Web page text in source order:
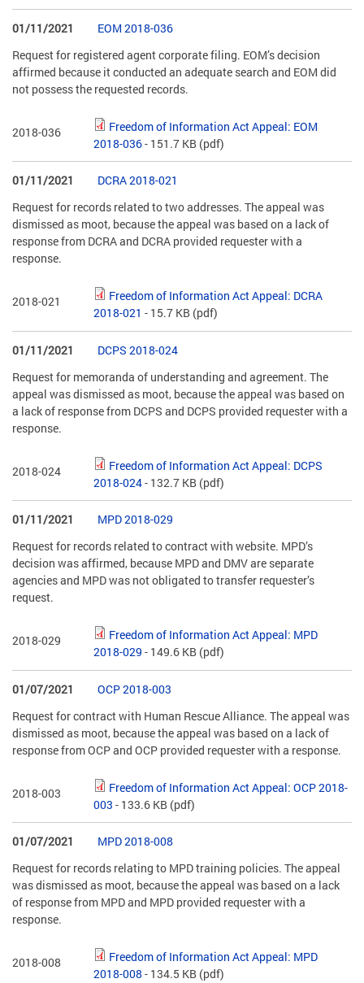
01/11/2021
EOM 2018-036
Request for registered agent corporate filing. EOM’s decision
affirmed because it conducted an adequate search and EOM did
not possess the requested records.
2018-036
Freedom of Information Act Appeal: EOM
2018-036- 151.7 KB (pdf)
01/11/2021
DCRA 2018-021
Request for records related to two addresses. The appeal was
dismissed as moot, because the appeal was based on a lack of
response from DCRA and DCRA provided requester with a
response.
2018-021
Freedom of Information Act Appeal: DCRA
2018-021 - 15.7 KB (pdf)
01/11/2021
DCPS 2018-024
Request for memoranda of understanding and agreement. The
appeal was dismissed as moot, because the appeal was based on
a lack of response from DCPS and DCPS provided requester with a
response.
2018-024
Freedom of Information Act Appeal: DCPS
2018-024- 132.7 KB (pdf)
01/11/2021
MPD 2018-029
Request for records related to contract with website. MPD’s
decision was affirmed, because MPD and DMV are separate
agencies and MPD was not obligated to transfer requester’s
request.
2018-029
Freedom of Information Act Appeal: MPD
2018-029 - 149.6 KB (pdf)
01/07/2021
OCP 2018-003
Request for contract with Human Rescue Alliance. The appeal was
dismissed as moot, because the appeal was based on a lack of
response from OCP and OCP provided requester with a response.
2018-003
Freedom of Information Act Appeal: OCP 2018-
003 - 133.6 KB (pdf)
01/07/2021
MPD 2018-008
Request for records relating to MPD training policies. The appeal
was dismissed as moot, because the appeal was based on a lack
of response from MPD and MPD provided requester with a
response.
2018-008
Freedom of Information Act Appeal: MPD
2018-008 - 134.5 KB (pdf)